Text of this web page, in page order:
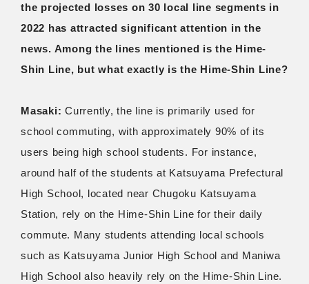
the projected losses on 30 local line segments in
2022 has attracted significant attention in the
news. Among the lines mentioned is the Hime-
Shin Line, but what exactly is the Hime-Shin Line?
Masaki: Currently, the line is primarily used for
school commuting, with approximately 90% of its
users being high school students. For instance,
around half of the students at Katsuyama Prefectural
High School, located near Chugoku Katsuyama
Station, rely on the Hime-Shin Line for their daily
commute. Many students attending local schools
such as Katsuyama Junior High School and Maniwa
High School also heavily rely on the Hime-Shin Line.